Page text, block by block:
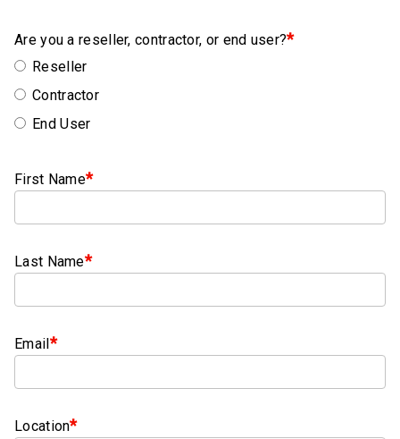
Constant
Tension
Hose
Clamps
bolt
Hose
Crimp
Clamps
V-
band
Clamps
Bolts
Hex
Are you a reseller, contractor, or end user?*
Reseller
Contractor
End User
First Name*
Last Name*
Email*
Location*